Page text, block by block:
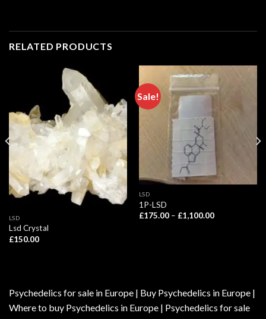
RELATED PRODUCTS
LSD
Lsd Crystal
£150.00
Sale!
LSD
1P-LSD
£175.00 – £1,100.00Price
Psychedelics for sale in Europe | Buy Psychedelics in Europe |
Where to buy Psychedelics in Europe | Psychedelics for sale